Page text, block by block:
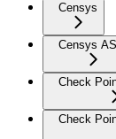
Censys
Censys
Check
Check